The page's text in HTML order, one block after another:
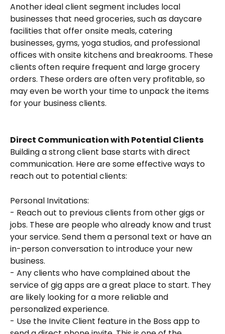
Another ideal client segment includes local
businesses that need groceries, such as daycare
facilities that offer onsite meals, catering
businesses, gyms, yoga studios, and professional
offices with onsite kitchens and breakrooms. These
clients often require frequent and large grocery
orders. These orders are often very profitable, so
may even be worth your time to unpack the items
for your business clients.
Direct Communication with Potential Clients
Building a strong client base starts with direct
communication. Here are some effective ways to
reach out to potential clients:
Personal Invitations:
- Reach out to previous clients from other gigs or
jobs. These are people who already know and trust
your service. Send them a personal text or have an
in-person conversation to introduce your new
business.
- Any clients who have complained about the
service of gig apps are a great place to start. They
are likely looking for a more reliable and
personalized experience.
- Use the Invite Client feature in the Boss app to